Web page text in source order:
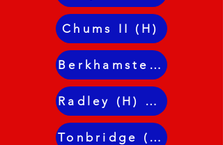
Chums II (H)
Berkhamsted (A)
Radley (H) JL Cup
Tonbridge (H) Dunn R2